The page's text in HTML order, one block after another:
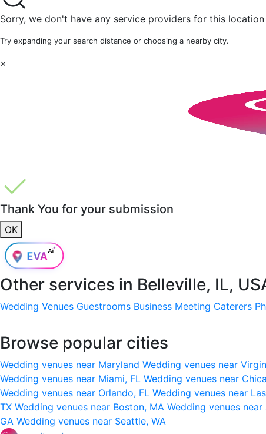
Sorry, we don't have any service providers for this
Try expanding your search distance or choosing a nearby city.
×
Thank You for your submission
OK
Other services in Belleville, IL,
Wedding Venues Guestrooms Business Meeting Caterers
Browse popular cities
Wedding venues near Maryland Wedding venues near
Wedding venues near Miami, FL Wedding venues near
Wedding venues near Orlando, FL Wedding venues near
TX Wedding venues near Boston, MA Wedding venues near
GA Wedding venues near Seattle, WA